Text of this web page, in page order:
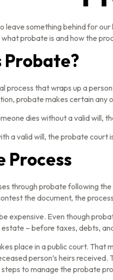
leave something behind for
what probate is and how the
Probate?
process that wraps up a
probate makes certain any
dies without a valid will,
a valid will, the probate court
Process
through probate following
the document, the
expensive. Even though
– before taxes, debts,
place in a public court. That
person’s heirs
to manage the probate